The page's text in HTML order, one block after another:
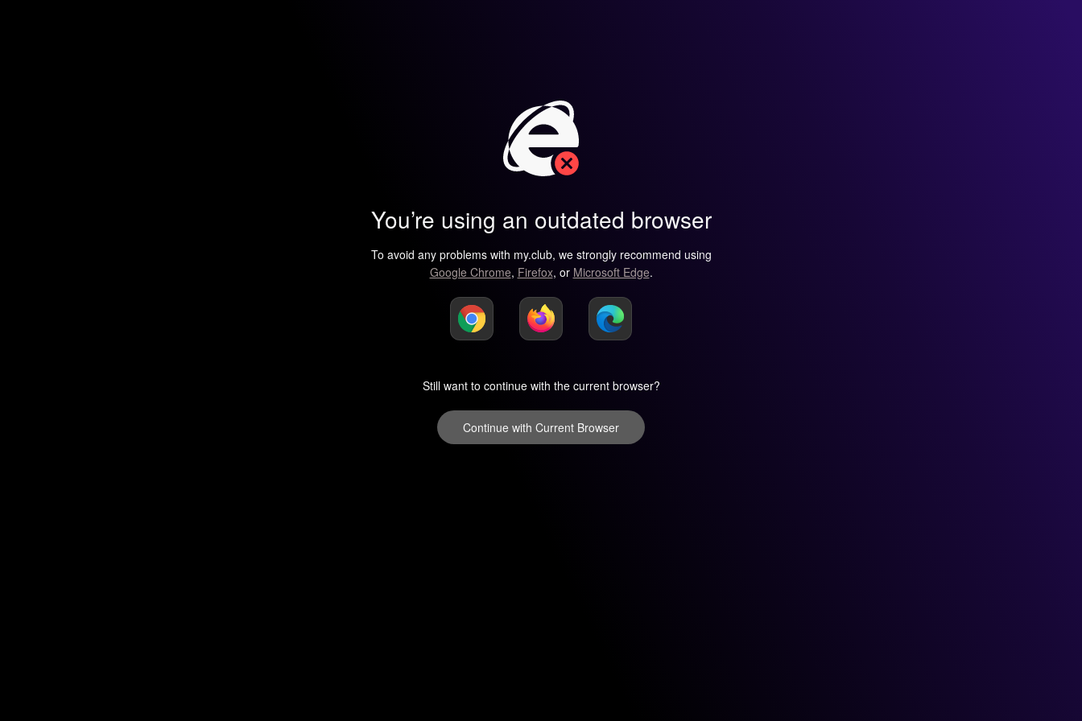
You’re using an outdated browser
To avoid any problems with my.club, we strongly recommend using
Google Chrome, Firefox, or Microsoft Edge.
Still want to continue with the current browser?
Continue with Current Browser